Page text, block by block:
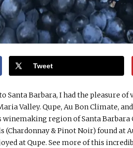
Tweet
Santa Barbara, I had the pleasure
Valley. Qupe, Au Bon Climate,
region of Santa Barbara
& Pinot Noir) found at
at Qupe. See more of this